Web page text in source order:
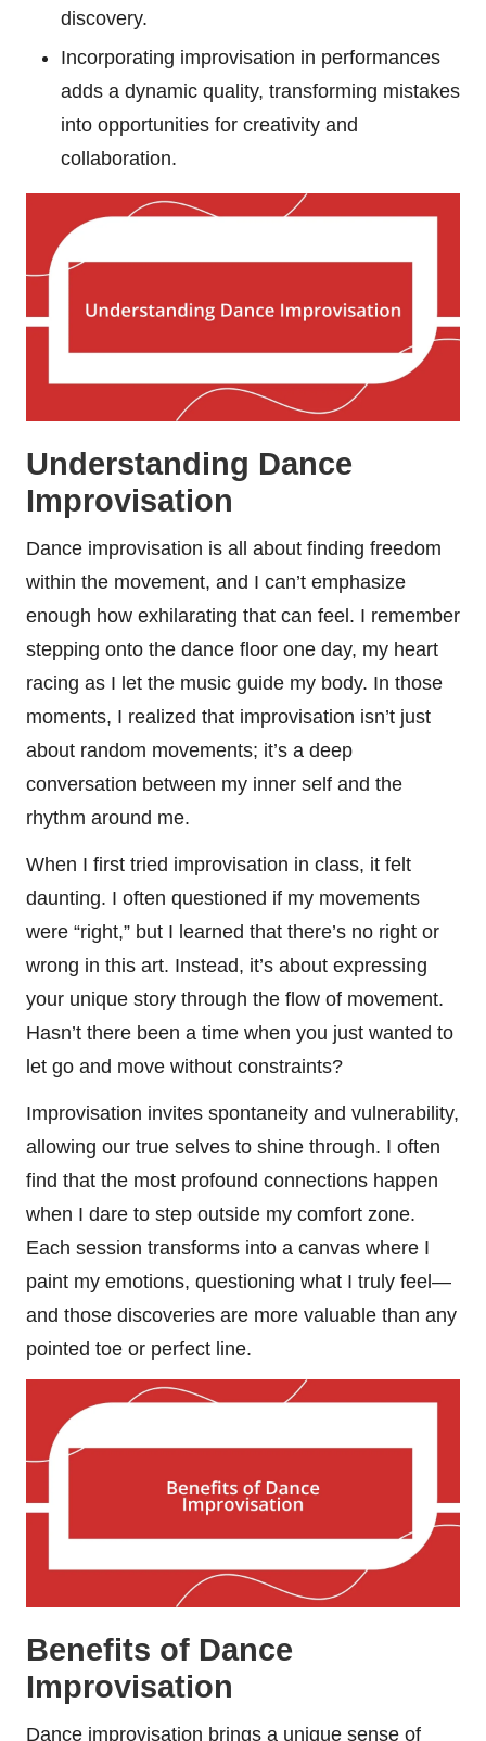
discovery.
Incorporating improvisation in performances
adds a dynamic quality, transforming mistakes
into opportunities for creativity and
collaboration.
Understanding Dance
Improvisation
Dance improvisation is all about finding freedom
within the movement, and I can’t emphasize
enough how exhilarating that can feel. I remember
stepping onto the dance floor one day, my heart
racing as I let the music guide my body. In those
moments, I realized that improvisation isn’t just
about random movements; it’s a deep
conversation between my inner self and the
rhythm around me.
When I first tried improvisation in class, it felt
daunting. I often questioned if my movements
were “right,” but I learned that there’s no right or
wrong in this art. Instead, it’s about expressing
your unique story through the flow of movement.
Hasn’t there been a time when you just wanted to
let go and move without constraints?
Improvisation invites spontaneity and vulnerability,
allowing our true selves to shine through. I often
find that the most profound connections happen
when I dare to step outside my comfort zone.
Each session transforms into a canvas where I
paint my emotions, questioning what I truly feel—
and those discoveries are more valuable than any
pointed toe or perfect line.
Benefits of Dance
Improvisation
Dance improvisation brings a unique sense of